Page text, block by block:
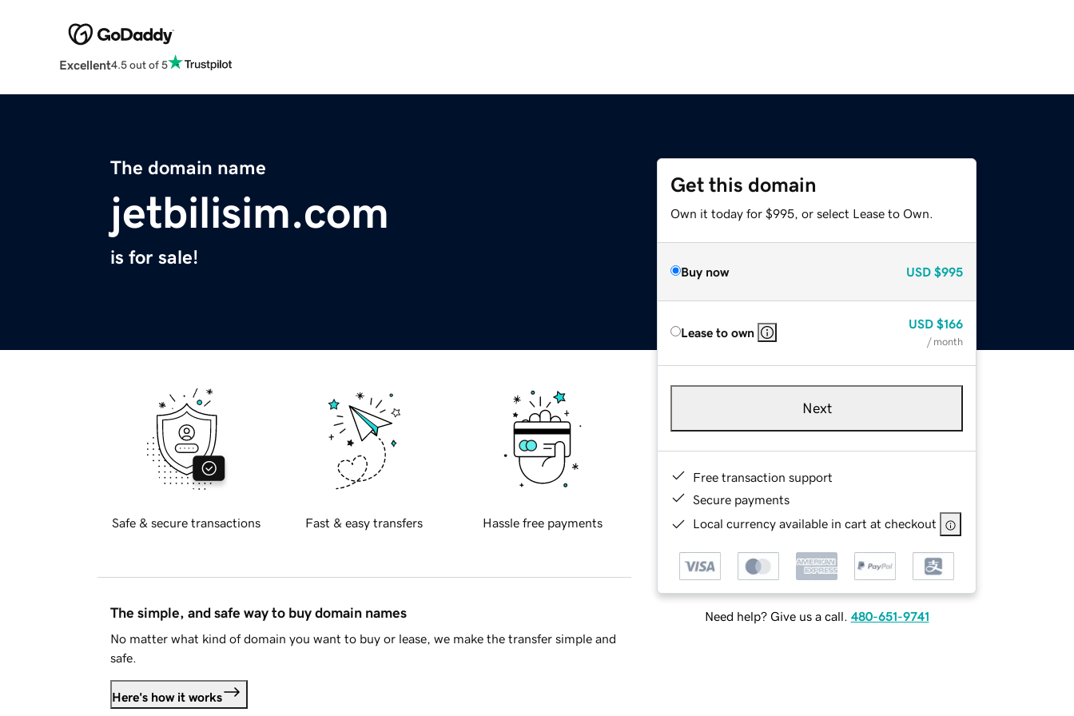
Excellent4.5 out of 5
The domain name
jetbilisim.com
is for sale!
Get this domain
Own it today for $995, or select Lease to Own.
Buy now USD $995
Lease to own
USD $166
/ month
Next
Free transaction support
Secure payments
Local currency available in cart at checkout
Need help? Give us a call. 480-651-9741
Safe & secure transactions Fast & easy transfers Hassle free payments
The simple, and safe way to buy domain names
No matter what kind of domain you want to buy or lease, we make the transfer simple and
safe.
Here's how it works